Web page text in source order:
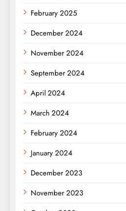
February 2025
December 2024
November 2024
September 2024
April 2024
March 2024
February 2024
January 2024
December 2023
November 2023